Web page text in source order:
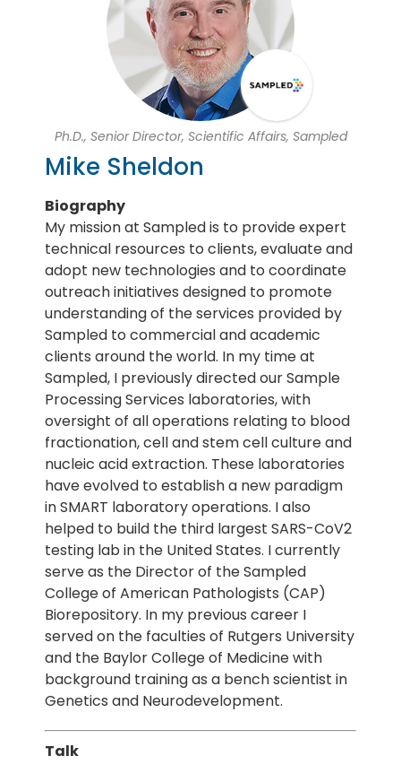
Ph.D., Senior Director, Scientific Affairs, Sampled
Mike Sheldon
Biography
My mission at Sampled is to provide expert
technical resources to clients, evaluate and
adopt new technologies and to coordinate
outreach initiatives designed to promote
understanding of the services provided by
Sampled to commercial and academic
clients around the world. In my time at
Sampled, I previously directed our Sample
Processing Services laboratories, with
oversight of all operations relating to blood
fractionation, cell and stem cell culture and
nucleic acid extraction. These laboratories
have evolved to establish a new paradigm
in SMART laboratory operations. I also
helped to build the third largest SARS-CoV2
testing lab in the United States. I currently
serve as the Director of the Sampled
College of American Pathologists (CAP)
Biorepository. In my previous career I
served on the faculties of Rutgers University
and the Baylor College of Medicine with
background training as a bench scientist in
Genetics and Neurodevelopment.
Talk